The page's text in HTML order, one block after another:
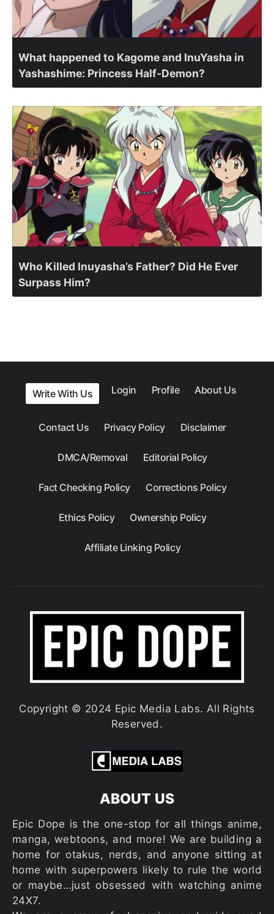
What happened to Kagome and InuYasha in
Yashashime: Princess Half-Demon?
Who Killed Inuyasha’s Father? Did He Ever
Surpass Him?
Write With Us Login Profile About Us
Contact Us Privacy Policy Disclaimer
DMCA/Removal Editorial Policy
Fact Checking Policy Corrections Policy
Ethics Policy Ownership Policy
Affiliate Linking Policy
Copyright © 2024 Epic Media Labs. All Rights
Reserved.
ABOUT US
Epic Dope is the one-stop for all things anime,
manga, webtoons, and more! We are building a
home for otakus, nerds, and anyone sitting at
home with superpowers likely to rule the world
or maybe…just obsessed with watching anime
24X7.